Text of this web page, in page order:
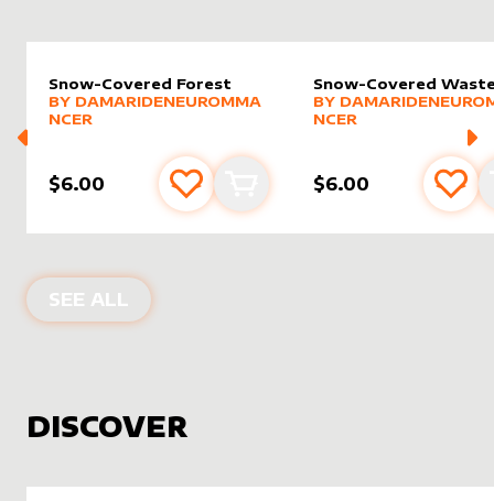
Snow-Covered Forest
alter sleevebyDamarideNeurommancer
MORE PRODUCTS
BY DAMARIDENEUROMMA
NCER
$6.00 Add to favourites
Add to cart
Snow-Covered
alter sleeveby
MORE PRODUCTS
BY
NCER
$6.00 Add
SEE ALL PRODUCTS BY
DISCOVER